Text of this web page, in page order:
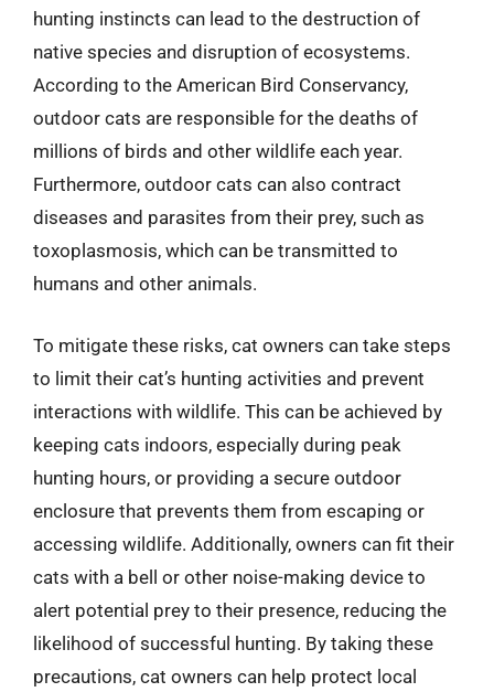
hunting instincts can lead to the destruction of
native species and disruption of ecosystems.
According to the American Bird Conservancy,
outdoor cats are responsible for the deaths of
millions of birds and other wildlife each year.
Furthermore, outdoor cats can also contract
diseases and parasites from their prey, such as
toxoplasmosis, which can be transmitted to
humans and other animals.
To mitigate these risks, cat owners can take steps
to limit their cat’s hunting activities and prevent
interactions with wildlife. This can be achieved by
keeping cats indoors, especially during peak
hunting hours, or providing a secure outdoor
enclosure that prevents them from escaping or
accessing wildlife. Additionally, owners can fit their
cats with a bell or other noise-making device to
alert potential prey to their presence, reducing the
likelihood of successful hunting. By taking these
precautions, cat owners can help protect local